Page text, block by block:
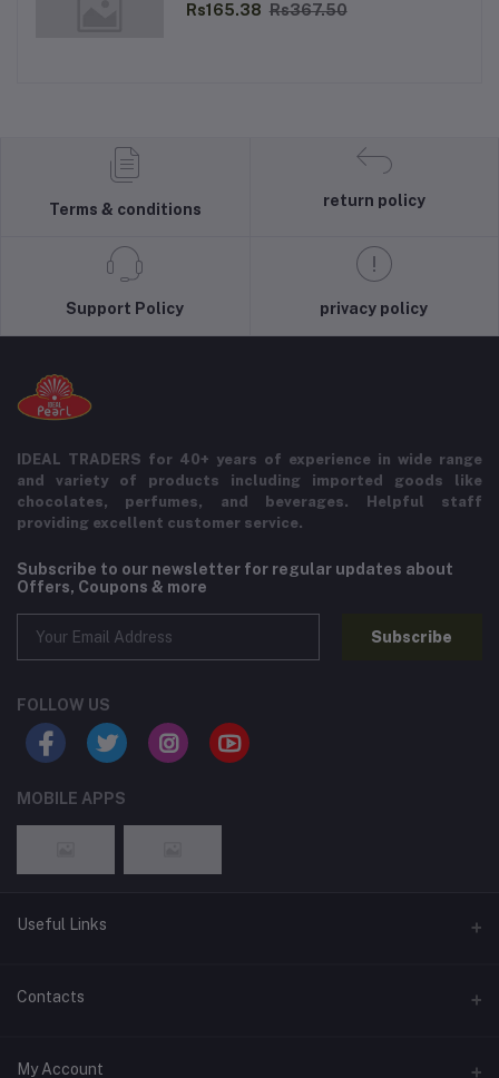
Rs165.38 Rs367.50
Terms & conditions
return policy
Support Policy privacy policy
IDEAL TRADERS for 40+ years of experience in wide range
and variety of products including imported goods like
chocolates, perfumes, and beverages. Helpful staff
providing excellent customer service.
Subscribe to our newsletter for regular updates about
Offers, Coupons & more
Subscribe
FOLLOW US
MOBILE APPS
Useful Links
Home
Contact Us
Contacts
Address
My Account